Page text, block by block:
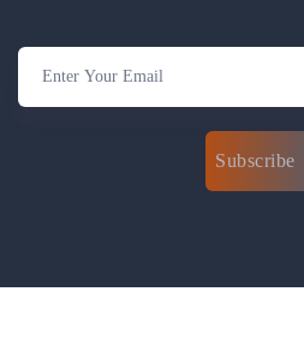
Subscribe